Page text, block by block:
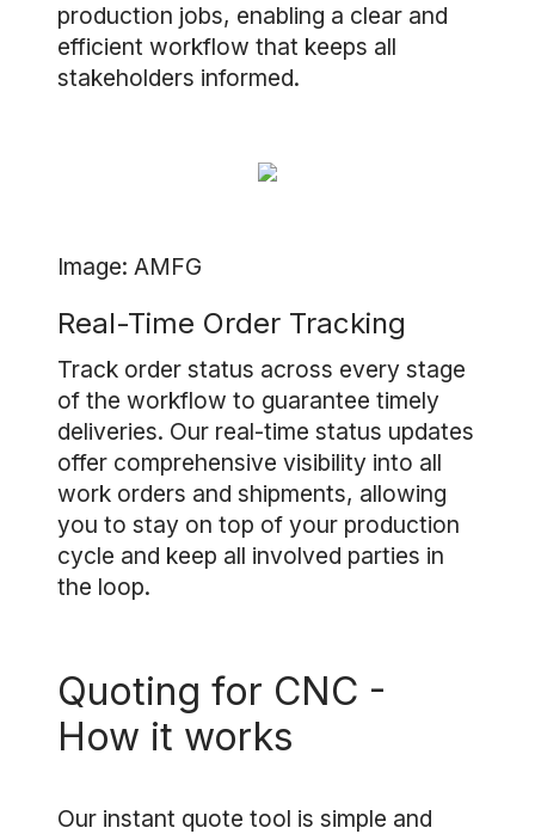
production jobs, enabling a clear and
efficient workflow that keeps all
stakeholders informed.
Image: AMFG
Real-Time Order Tracking
Track order status across every stage
of the workflow to guarantee timely
deliveries. Our real-time status updates
offer comprehensive visibility into all
work orders and shipments, allowing
you to stay on top of your production
cycle and keep all involved parties in
the loop.
Quoting for CNC -
How it works
Our instant quote tool is simple and